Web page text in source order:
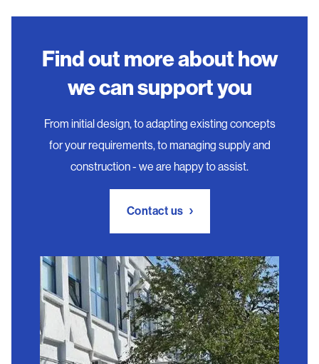
Find out more about how
we can support you
From initial design, to adapting existing concepts
for your requirements, to managing supply and
construction - we are happy to assist.
Contact us